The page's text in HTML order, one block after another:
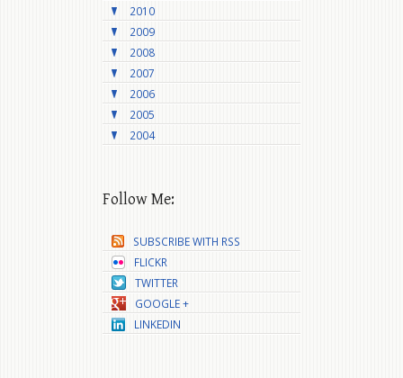
2010
2009
2008
2007
2006
2005
2004
Follow Me:
SUBSCRIBE WITH RSS
FLICKR
TWITTER
GOOGLE +
LINKEDIN